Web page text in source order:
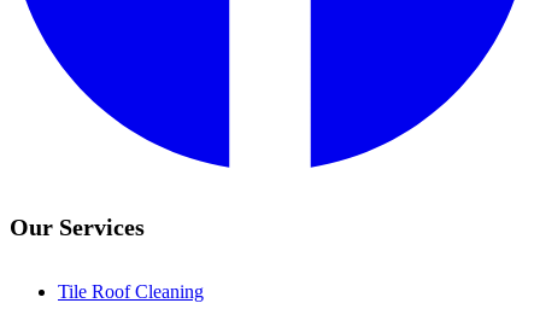
Our Services
Tile Roof Cleaning